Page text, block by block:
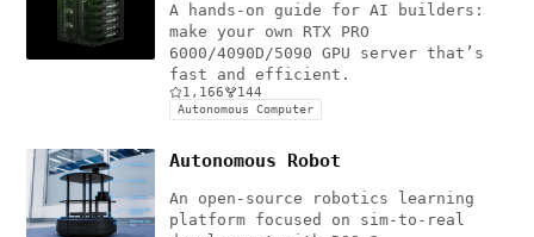
A hands-on guide for AI builders:
make your own RTX PRO
6000/4090D/5090 GPU server that’s
fast and efficient.
1,166 144
Autonomous Computer
Autonomous Robot
An open-source robotics learning
platform focused on sim-to-real